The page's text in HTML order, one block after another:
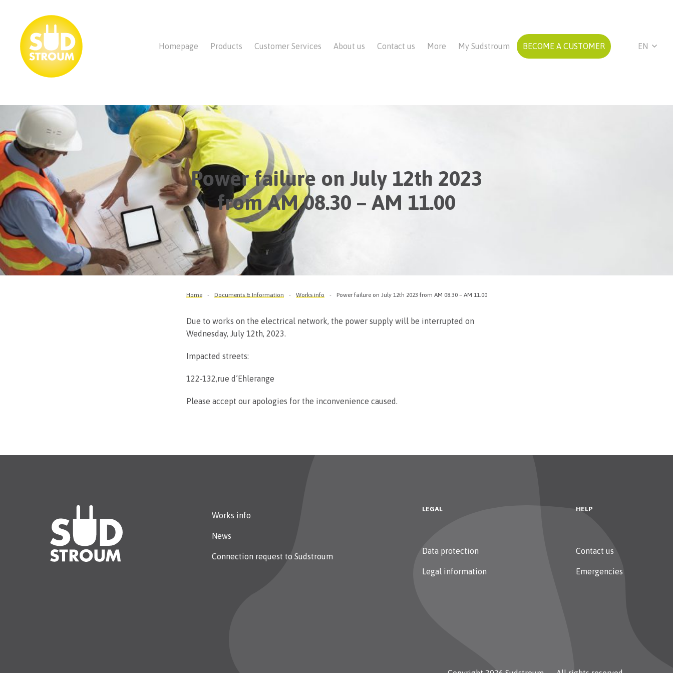
Homepage Products Customer Services About us Contact us More My Sudstroum BECOME A CUSTOMER EN
Power failure on July 12th 2023
from AM 08.30 – AM 11.00
Home Documents & Information Works info Power failure on July 12th 2023 from AM 08.30 – AM 11.00
Due to works on the electrical network, the power supply will be interrupted on
Wednesday, July 12th, 2023.
Impacted streets:
122-132,rue d’Ehlerange
Please accept our apologies for the inconvenience caused.
Works info
News
Connection request to Sudstroum
LEGAL
Data protection
Legal information
HELP
Contact us
Emergencies